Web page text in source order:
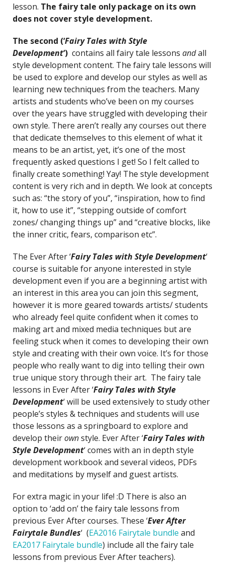
lesson. The fairy tale only package on its own
does not cover style development.
The second (‘Fairy Tales with Style
Development‘) contains all fairy tale lessons andall
style development content. The fairy tale lessons will
be used to explore and develop our styles as well as
learning new techniques from the teachers. Many
artists and students who’ve been on my courses
over the years have struggled with developing their
own style. There aren’t really any courses out there
that dedicate themselves to this element of what it
means to be an artist, yet, it’s one of the most
frequently asked questions I get! So I felt called to
finally create something! Yay! The style development
content is very rich and in depth. We look at concepts
such as: “the story of you”, “inspiration, how to find
it, how to use it”, “stepping outside of comfort
zones/ changing things up” and “creative blocks, like
the inner critic, fears, comparison etc”.
The Ever After ‘Fairy Tales with Style Development‘
course is suitable for anyone interested in style
development even if you are a beginning artist with
an interest in this area you can join this segment,
however it is more geared towards artists/ students
who already feel quite confident when it comes to
making art and mixed media techniques but are
feeling stuck when it comes to developing their own
style and creating with their own voice. It’s for those
people who really want to dig into telling their own
true unique story through their art. The fairy tale
lessons in Ever After ‘Fairy Tales with Style
Development‘ will be used extensively to study other
people’s styles & techniques and students will use
those lessons as a springboard to explore and
develop theirownstyle. Ever After ‘Fairy Tales with
Style Development‘ comes with an in depth style
development workbook and several videos, PDFs
and meditations by myself and guest artists.
For extra magic in your life! :D There is also an
option to ‘add on’the fairy tale lessons from
previous Ever After courses. These ‘Ever After
Fairytale Bundles‘ (EA2016 Fairytale bundle and
EA2017 Fairytale bundle) include all the fairy tale
lessons from previous Ever After teachers).